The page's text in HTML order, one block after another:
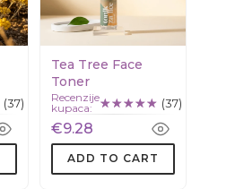
(37)
Tea Tree Face
Toner
Recenzije
kupaca:
(37)
€9.28
ADD TO CART